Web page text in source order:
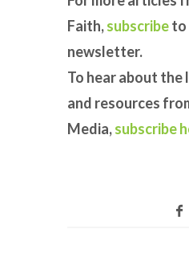
Faith,subscribeto
newsletter.
To hear about
and resources
Media,subscribe